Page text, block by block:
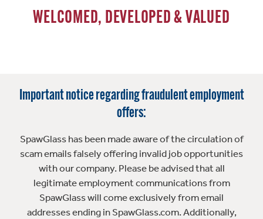
WELCOMED, DEVELOPED & VALUED
Important notice regarding fraudulent employment
offers:
SpawGlass has been made aware of the circulation of
scam emails falsely offering invalid job opportunities
with our company. Please be advised that all
legitimate employment communications from
SpawGlass will come exclusively from email
addresses ending in SpawGlass.com. Additionally,